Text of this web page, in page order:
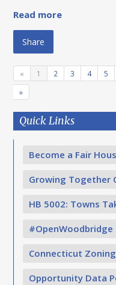
Read more
Share
« 1 2 3 4 5
»
Quick Links
Become a Fair
Growing Together
HB 5002: Towns
#OpenWoodbridge
Connecticut Zoning
Opportunity Data